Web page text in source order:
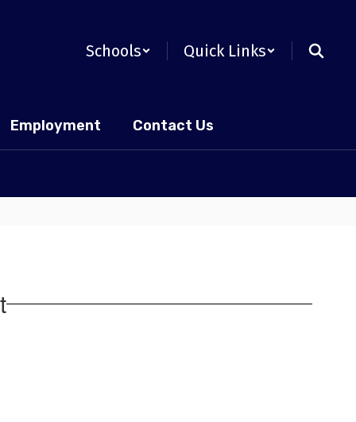
Schools Quick Links
Employment Contact Us